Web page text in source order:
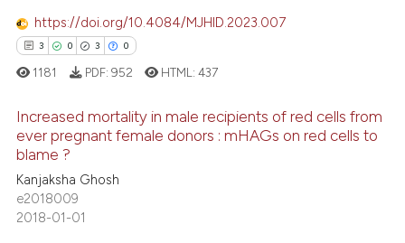
in which section the
was made.
how this article has been
shows how a scientific paper
been cited by providing the
of the citation, a
describing whether
https://doi.org/10.4084/MJHID.2023.007
3 0 3 0
Citing Publications
Supporting
Mentioning
1181 PDF: 952 HTML:437
Increased mortality in male recipients of red cells from
ever pregnant female donors : mHAGs on red cells to
blame ?
Kanjaksha Ghosh
e2018009
2018-01-01